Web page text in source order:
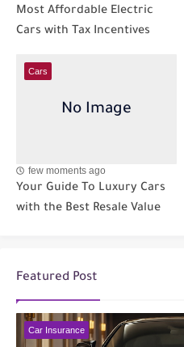
Most Affordable Electric
Cars with Tax Incentives
Cars
few moments ago
Your Guide To Luxury Cars
with the Best Resale Value
Featured Post
Car Insurance